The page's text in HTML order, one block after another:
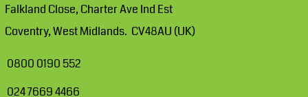
Falkland Close, Charter Ave Ind Est
Coventry, West Midlands. CV48AU (UK)
0800 0190 552
024 7669 4466